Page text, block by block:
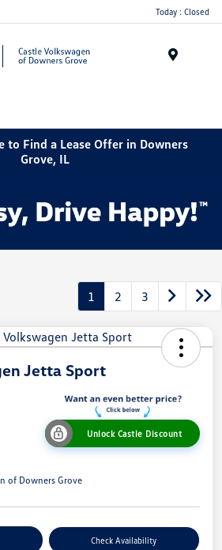
Today : Closed
to Find a Lease Offer in Downers
Grove, IL
1 2 3
Jetta Sport
Unlock Castle Discount
of Downers Grove
Check Availability